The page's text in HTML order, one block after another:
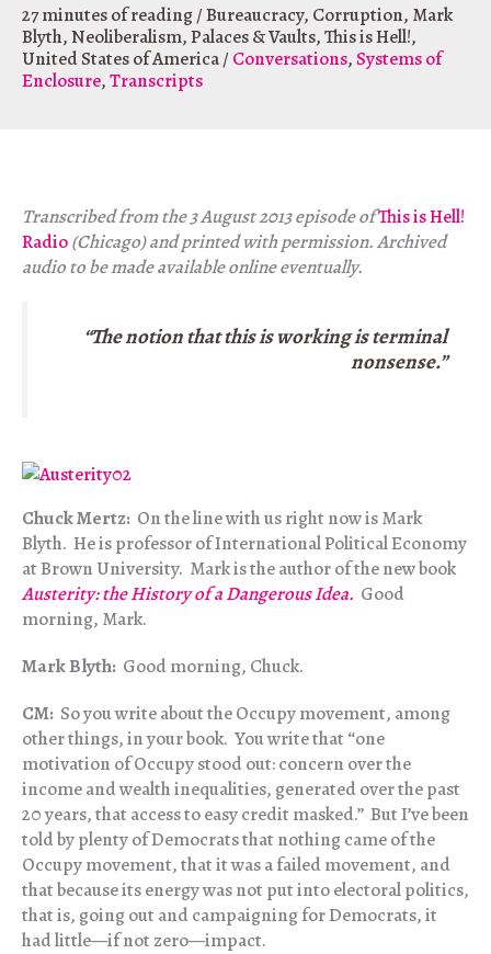
27 minutes of reading/Bureaucracy, Corruption, Mark
Blyth,Neoliberalism,Palaces & Vaults,This is Hell!,
United States of America/ Conversations,Systems of
Enclosure,Transcripts
Transcribed from the 3 August 2013 episode ofThis is Hell!
Radio(Chicago) and printed with permission. Archived
audio to be made available online eventually.
“The notion that this is working is terminal
nonsense.”
Chuck Mertz: On the line with us right now is Mark
Blyth. He is professor of International Political Economy
at Brown University. Mark is the author of the new book
Austerity: the History of a Dangerous Idea. Good
morning, Mark.
Mark Blyth: Good morning, Chuck.
CM: So you write about the Occupy movement, among
other things, in your book. You write that “one
motivation of Occupy stood out: concern over the
income and wealth inequalities, generated over the past
20 years, that access to easy credit masked.” But I’ve been
told by plenty of Democrats that nothing came of the
Occupy movement, that it was a failed movement, and
that because its energy was not put into electoral politics,
that is, going out and campaigning for Democrats, it
had little—if not zero—impact.